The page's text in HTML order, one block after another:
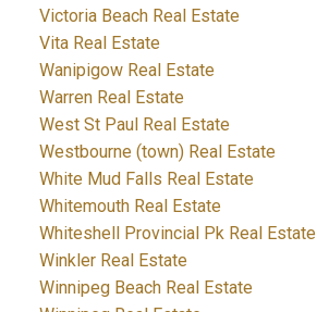
Victoria Beach Real Estate
Vita Real Estate
Wanipigow Real Estate
Warren Real Estate
West St Paul Real Estate
Westbourne (town) Real Estate
White Mud Falls Real Estate
Whitemouth Real Estate
Whiteshell Provincial Pk Real Estate
Winkler Real Estate
Winnipeg Beach Real Estate